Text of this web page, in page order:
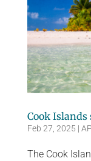
Cook
Feb 27, 2025 |
The Cook